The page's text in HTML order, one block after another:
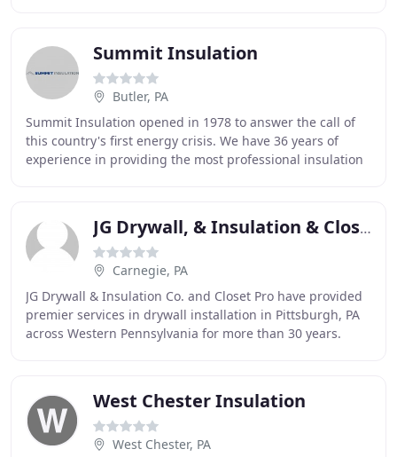
Summit Insulation
Butler, PA
Summit Insulation opened in 1978 to answer the call of
this country's first energy crisis. We have 36 years of
experience in providing the most professional insulation
JG Drywall, & Insulation & Closetpro
Carnegie, PA
JG Drywall & Insulation Co. and Closet Pro have provided
premier services in drywall installation in Pittsburgh, PA
across Western Pennsylvania for more than 30 years.
West Chester Insulation
West Chester, PA